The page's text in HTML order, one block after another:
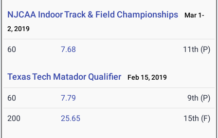
NJCAA Indoor Track & Field Championships
Mar 1-
2, 2019
60 7.68 11th (P)
Texas Tech Matador Qualifier Feb 15, 2019
60 7.79 9th (P)
200 25.65 15th (F)